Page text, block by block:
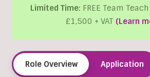
Limited Time: FREE Team
£1,500 + VAT (Learn
Role Overview Application